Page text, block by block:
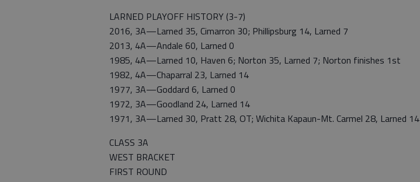
LARNED PLAYOFF HISTORY (3-7)
2016, 3A—Larned 35, Cimarron 30; Phillipsburg 14, Larned 7
2013, 4A—Andale 60, Larned 0
1985, 4A—Larned 10, Haven 6; Norton 35, Larned 7; Norton finishes 1st
1982, 4A—Chaparral 23, Larned 14
1977, 3A—Goddard 6, Larned 0
1972, 3A—Goodland 24, Larned 14
1971, 3A—Larned 30, Pratt 28, OT; Wichita Kapaun-Mt. Carmel 28, Larned 14
CLASS 3A
WEST BRACKET
FIRST ROUND